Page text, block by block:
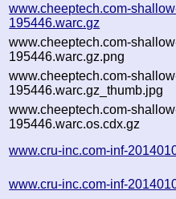
www.cheeptech.com-
195446.warc.gz
www.cheeptech.com-
195446.warc.gz.png
www.cheeptech.com-
195446.warc.gz_thumb.jpg
www.cheeptech.com-
195446.warc.os.cdx.gz
www.cru-inc.com-inf-
www.cru-inc.com-inf-